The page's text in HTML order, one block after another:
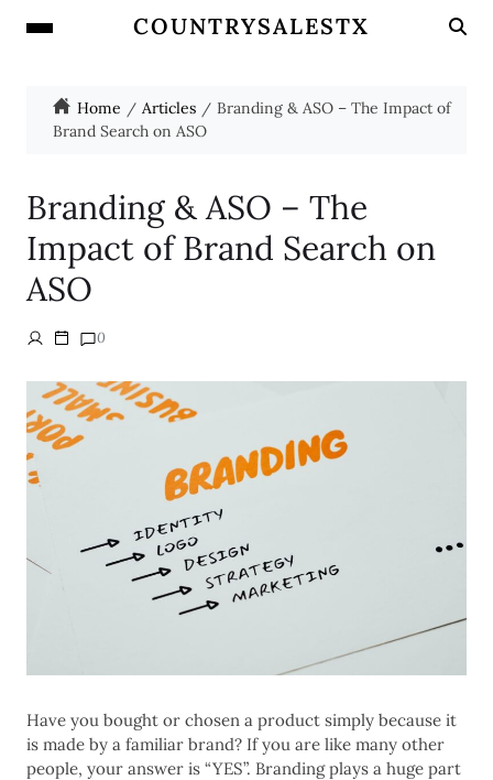
COUNTRYSALESTX
Home Articles
Branding & ASO – The Impact of
Brand Search on ASO
Branding & ASO – The
Impact of Brand Search on
ASO
0
Have you bought or chosen a product simply because it
is made by a familiar brand? If you are like many other
people, your answer is “YES”. Branding plays a huge part